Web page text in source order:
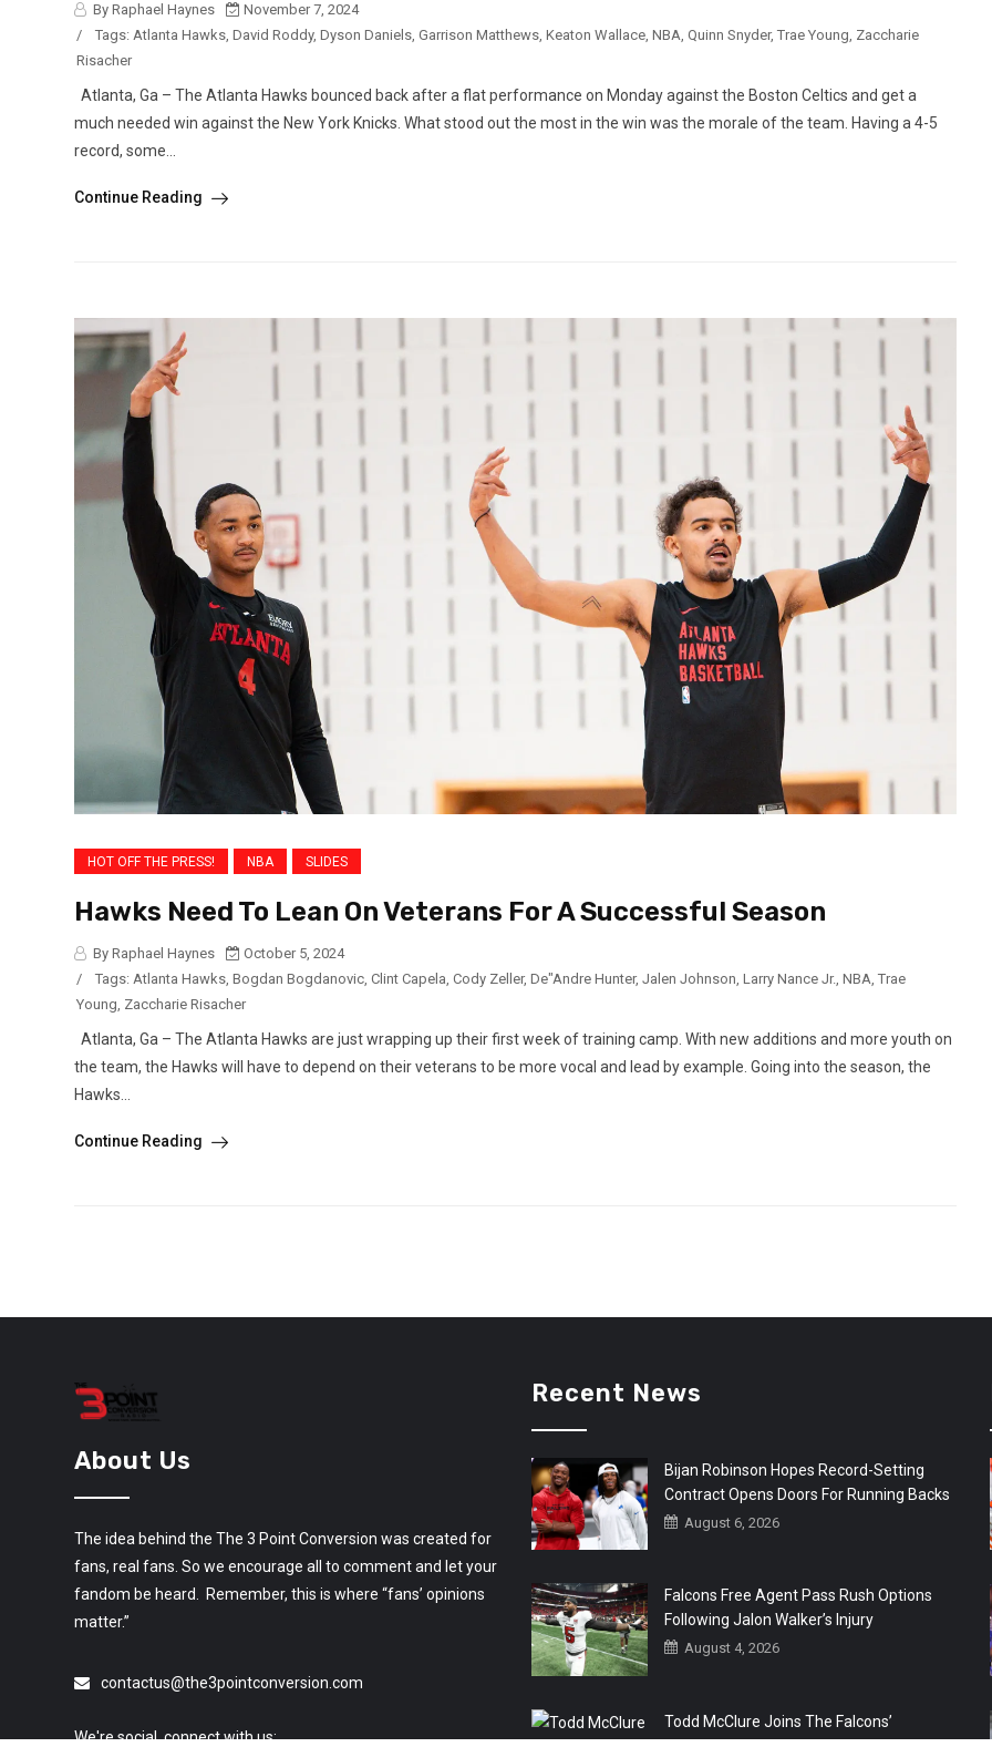
By Raphael Haynes
November 7, 2024
/
Tags: Atlanta Hawks, David Roddy, Dyson Daniels, Garrison Matthews, Keaton Wallace, NBA, Quinn Snyder, Trae Young, Zaccharie
Risacher
Atlanta, Ga – The Atlanta Hawks bounced back after a flat performance on Monday against the Boston Celtics and get a
much needed win against the New York Knicks. What stood out the most in the win was the morale of the team. Having a 4-5
record, some...
Continue Reading
HOT OFF THE PRESS! NBA SLIDES
Hawks Need To Lean On Veterans For A Successful Season
By Raphael Haynes
October 5, 2024
/
Tags: Atlanta Hawks, Bogdan Bogdanovic, Clint Capela, Cody Zeller, De"Andre Hunter, Jalen Johnson, Larry Nance Jr., NBA, Trae
Young, Zaccharie Risacher
Atlanta, Ga – The Atlanta Hawks are just wrapping up their first week of training camp. With new additions and more youth on
the team, the Hawks will have to depend on their veterans to be more vocal and lead by example. Going into the season, the
Hawks...
Continue Reading
About Us
The idea behind the The 3 Point Conversion was created for
fans, real fans. So we encourage all to comment and let your
fandom be heard. Remember, this is where “fans’ opinions
matter.”
contactus@the3pointconversion.com
We're social, connect with us:
Recent News
Bijan Robinson Hopes Record-Setting
Contract Opens Doors For Running Backs
August 6, 2026
Falcons Free Agent Pass Rush Options
Following Jalon Walker’s Injury
August 4, 2026
Todd McClure Joins The Falcons’